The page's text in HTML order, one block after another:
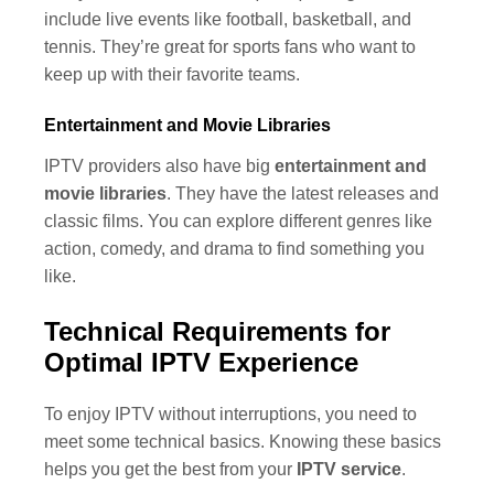
include live events like football, basketball, and
tennis. They’re great for sports fans who want to
keep up with their favorite teams.
Entertainment and Movie Libraries
IPTV providers also have big entertainment and
movie libraries. They have the latest releases and
classic films. You can explore different genres like
action, comedy, and drama to find something you
like.
Technical Requirements for
Optimal IPTV Experience
To enjoy IPTV without interruptions, you need to
meet some technical basics. Knowing these basics
helps you get the best from your
IPTV service.